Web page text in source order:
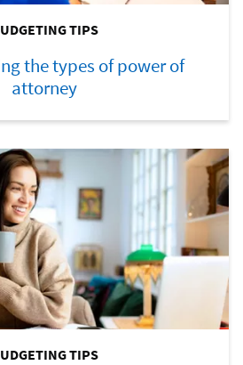
TIPS
the types of power of
attorney
TIPS